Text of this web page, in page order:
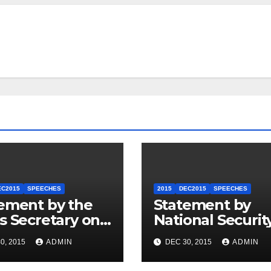
SPEECHES
by the
Secretary on
ASEAN
2015 ADMIN
2015 DEC2015 SPEECHES
Statement by
National
Council
Spokesperson
Price on the
DEC 30, 2015 ADMIN